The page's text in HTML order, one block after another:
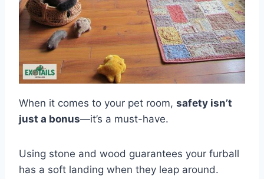
When it comes to your pet room, safety isn’t
just a bonus—it’s a must-have.
Using stone and wood guarantees your furball
has a soft landing when they leap around.